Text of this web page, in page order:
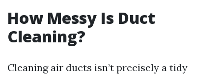
How Messy Is Duct
Cleaning?
Cleaning air ducts isn’t precisely a tidy